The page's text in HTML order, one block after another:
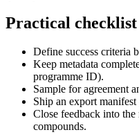
Practical checklist
Define success criteria
Keep metadata
programme ID).
Sample for agreement
Ship an export
Close feedback into
compounds.